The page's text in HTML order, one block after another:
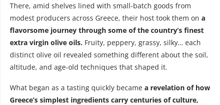
There, amid shelves lined with small-batch goods from
modest producers across Greece, their host took them on a
flavorsome journey through some of the country’s finest
extra virgin olive oils. Fruity, peppery, grassy, silky… each
distinct olive oil revealed something different about the soil,
altitude, and age-old techniques that shaped it.
What began as a tasting quickly became a revelation of how
Greece’s simplest ingredients carry centuries of culture,